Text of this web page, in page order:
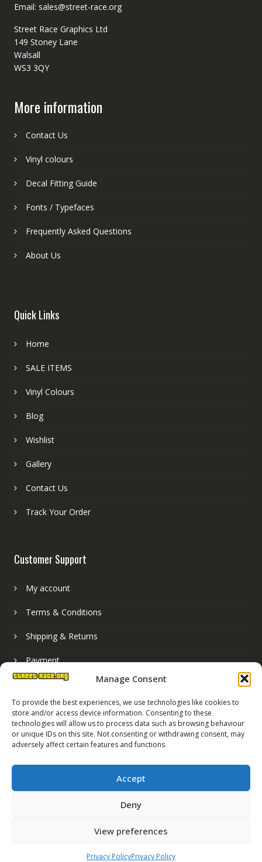
Manage Consent
To provide the best experiences, we use technologies like cookies to
store and/or access device information. Consenting to these
technologies will allow us to process data such as browsing behaviour
or unique IDs on this site. Not consenting or withdrawing consent, may
adversely affect certain features and functions.
Accept
Deny
View preferences
Privacy PolicyPrivacy Policy
Email: sales@street-race.org
Street Race Graphics Ltd
149 Stoney Lane
Walsall
WS3 3QY
More information
Contact Us
Vinyl colours
Decal Fitting Guide
Fonts / Typefaces
Frequently Asked Questions
About Us
Quick Links
Home
SALE ITEMS
Vinyl Colours
Blog
Wishlist
Gallery
Contact Us
Track Your Order
Customer Support
My account
Terms & Conditions
Shipping & Returns
Payment
Registered in England No. 07819165